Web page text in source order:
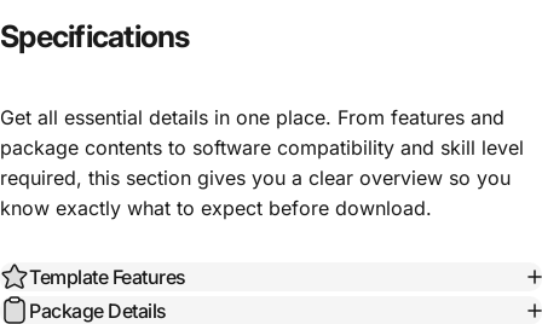
Specifications
Get all essential details in one place. From features and
package contents to software compatibility and skill level
required, this section gives you a clear overview so you
know exactly what to expect before download.
Template Features
Package Details